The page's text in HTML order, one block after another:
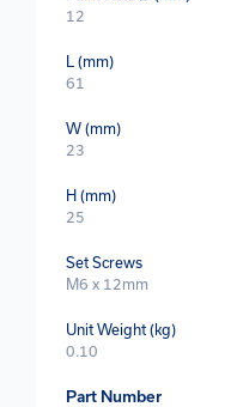
12
L (mm)
61
W (mm)
23
H (mm)
25
Set Screws
M6 x 12mm
Unit Weight (kg)
0.10
Part Number